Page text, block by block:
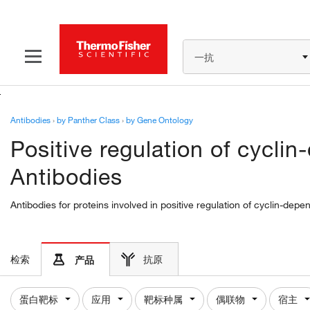
一抗
Antibodies›by Panther Class›by Gene Ontology
Positive regulation of
Antibodies
Antibodies for proteins involved in positive regulation of cyclin-
检索 产品 抗原
蛋白靶标 应用 靶标种属 偶联物 宿主